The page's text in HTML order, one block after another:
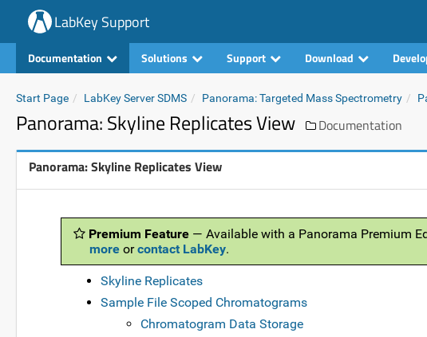
LabKey Support
Documentation Solutions Support Download
Start Page LabKey Server SDMS Panorama: Targeted Mass Spectrometry
Panorama: Skyline Replicates View Documentation
Panorama: Skyline Replicates View
Premium Feature — Available with a Panorama Premium
more orcontact LabKey.
Skyline Replicates
Sample File Scoped Chromatograms
Chromatogram Data Storage